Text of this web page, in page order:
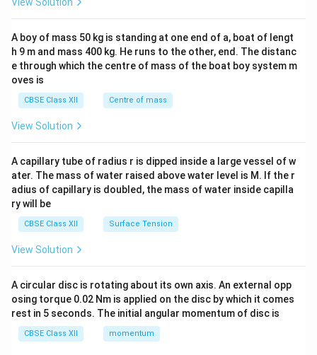
b&
c\\
4&
b^
tri
x}
A boy of mass 50 kg is standing at one end of a, boat of lengt
h 9 m and mass 400 kg. He runs to the other, end. The distanc
e through which the centre of mass of the boat boy system m
oves is
CBSE Class XII Centre of mass
View Solution
A capillary tube of radius r is dipped inside a large vessel of w
ater. The mass of water raised above water level is M. If the r
adius of capillary is doubled, the mass of water inside capilla
ry will be
CBSE Class XII Surface Tension
View Solution
A circular disc is rotating about its own axis. An external opp
osing torque 0.02 Nm is applied on the disc by which it comes
rest in 5 seconds. The initial angular momentum of disc is
CBSE Class XII momentum